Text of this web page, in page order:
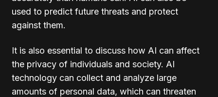
used to predict future threats and protect
against them.
It is also essential to discuss how AI can affect
the privacy of individuals and society. AI
technology can collect and analyze large
amounts of personal data, which can threaten